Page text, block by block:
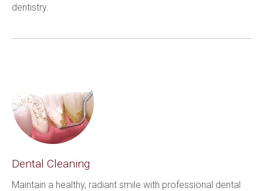
dentistry.
Dental Cleaning
Maintain a healthy, radiant smile with professional dental